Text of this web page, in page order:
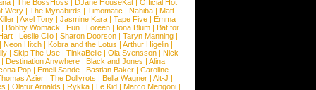
| The BossHoss | DJane HouseKat| Official Hot
Wery | The Mynabirds | Timomatic | Nahiba | Matt
| Axel Tony | Jasmine Kara | Tape Five | Emma
Bobby Womack | Fun| Loreen| Iona Blum| Bat for
| Leslie Clio| Sharon Doorson| Taryn Manning|
Neon Hitch | Kobra and the Lotus | Arthur Higelin |
| Skip The Use | TinkaBelle | Ola Svensson | Nick
Destination Anywhere| Black and Jones | Alina
Pop| Emeli Sande| Bastian Baker| Caroline
Azier| The Dollyrots | Bella Wagner| Alt-J |
| Olafur Arnalds | Rykka | Le Kid | Marco Mengoni |